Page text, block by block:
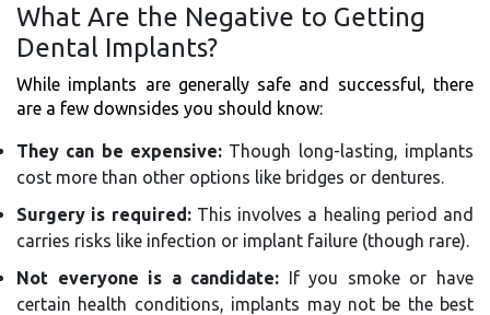
What Are the Negative to Getting
Dental Implants?
While implants are generally safe and successful, there
are a few downsides you should know:
They can be expensive: Though long-lasting, implants
cost more than other options like bridges or dentures.
Surgery is required:This involves a healing period and
carries risks like infection or implant failure (though rare).
Not everyone is a candidate: If you smoke or have
certain health conditions, implants may not be the best